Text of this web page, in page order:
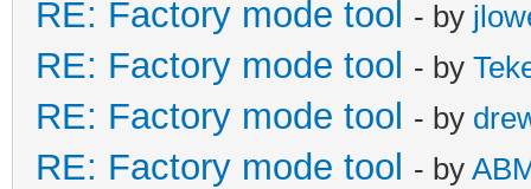
RE: Factory mode tool - by
RE: Factory mode tool - by
RE: Factory mode tool - by
RE: Factory mode tool - by